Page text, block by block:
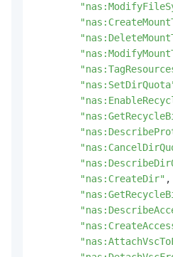
"nas:CreateDir" ,